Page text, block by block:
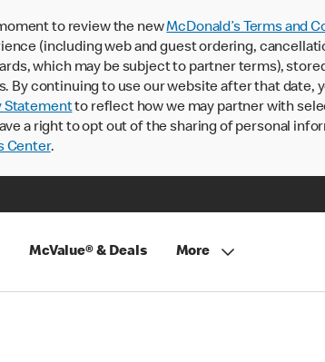
to review the newMcDonald’s Terms and
(including web and guest ordering,
which may be subject to partner terms),
continuing to use our website after that date,
Statementto reflect how we may partner with
a right to opt out of the sharing of personal
Center.
McValue® & Deals More